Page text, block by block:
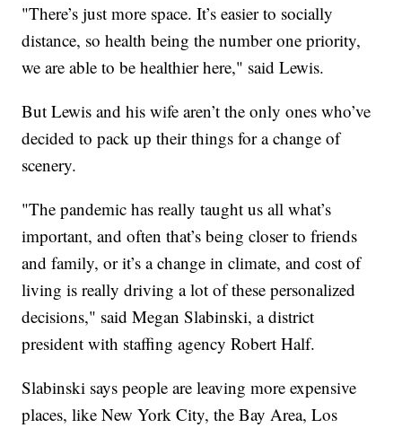
"There’s just more space. It’s easier to socially
distance, so health being the number one priority,
we are able to be healthier here," said Lewis.
But Lewis and his wife aren’t the only ones who’ve
decided to pack up their things for a change of
scenery.
"The pandemic has really taught us all what’s
important, and often that’s being closer to friends
and family, or it’s a change in climate, and cost of
living is really driving a lot of these personalized
decisions," said Megan Slabinski, a district
president with staffing agency Robert Half.
Slabinski says people are leaving more expensive
places, like New York City, the Bay Area, Los